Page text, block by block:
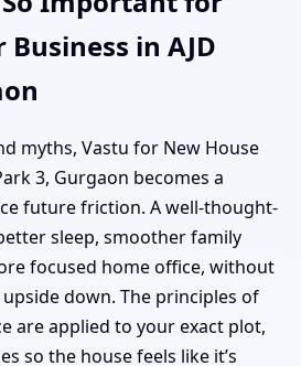
in AJD
myths, Vastu for New House
3, Gurgaon becomes a
future friction. A well-thought-
sleep, smoother family
focused home office, without
down. The principles of
are applied to your exact plot,
so the house feels like it’s